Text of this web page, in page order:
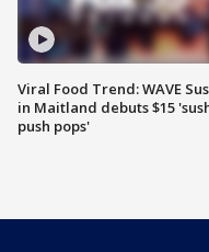
Viral Food Trend: WAVE
in Maitland debuts $15
push pops'